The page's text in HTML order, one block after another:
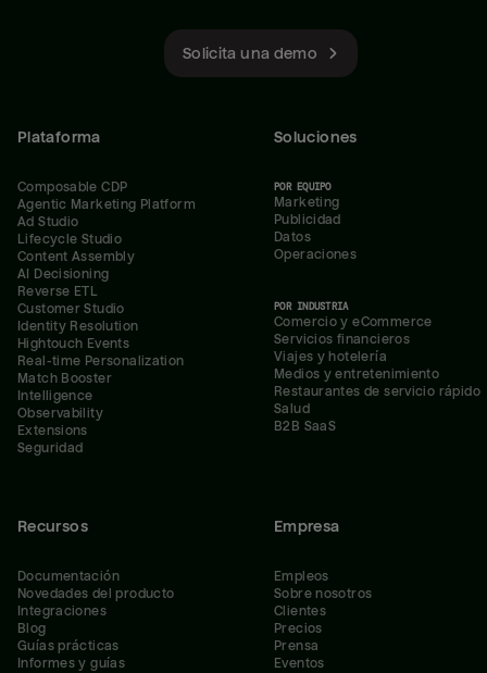
Solicita una demo
Plataforma
Composable CDP
Agentic Marketing Platform
Ad Studio
Lifecycle Studio
Content Assembly
AI Decisioning
Reverse ETL
Customer Studio
Identity Resolution
Hightouch Events
Real-time Personalization
Match Booster
Intelligence
Observability
Extensions
Seguridad
Soluciones
POR EQUIPO
Marketing
Publicidad
Datos
Operaciones
POR INDUSTRIA
Comercio y eCommerce
Servicios financieros
Viajes y hotelería
Medios y entretenimiento
Restaurantes de servicio rápido
Salud
B2B SaaS
Recursos
Documentación
Novedades del producto
Integraciones
Blog
Guías prácticas
Informes y guías
Empresa
Empleos
Sobre nosotros
Clientes
Precios
Prensa
Eventos